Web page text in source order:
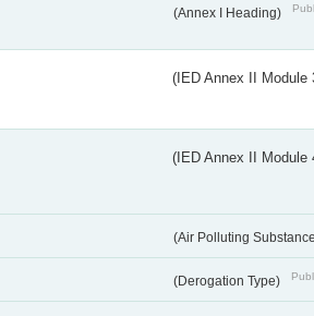
(Annex I Heading)
(IED Annex II
(IED Annex II Module
(Air Polluting
(Derogation Type)